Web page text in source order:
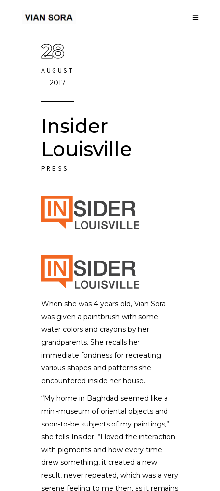
28
AUGUST
2017
Insider
Louisville
PRESS
When she was 4 years old, Vian Sora
was given a paintbrush with some
water colors and crayons by her
grandparents. She recalls her
immediate fondness for recreating
various shapes and patterns she
encountered inside her house.
“My home in Baghdad seemed like a
mini-museum of oriental objects and
soon-to-be subjects of my paintings,”
she tells Insider. “I loved the interaction
with pigments and how every time I
drew something, it created a new
result, never repeated, which was a very
serene feeling to me then, as it remains